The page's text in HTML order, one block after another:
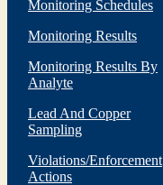
Monitoring Schedules
Monitoring Results
Monitoring Results By
Analyte
Lead And Copper
Sampling
Violations/Enforcement
Actions